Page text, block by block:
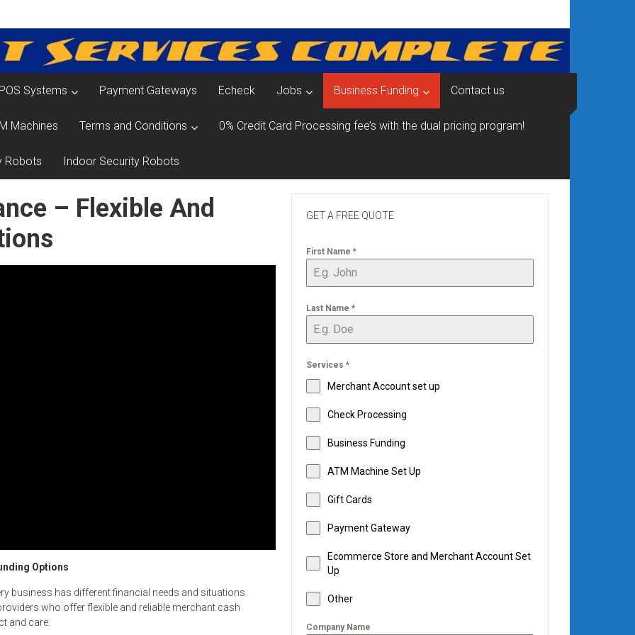
POS Systems Payment Gateways Echeck Jobs Business Funding Contact us
Machines Terms and Conditions 0% Credit Card Processing fee’s with the dual pricing program!
Robots Indoor Security Robots
– Flexible And
Options
business has different financial needs and situations.
who offer flexible and reliable merchant cash
and care.
GET A FREE QUOTE
First Name *
Last Name *
Services *
Merchant Account set up
Check Processing
Business Funding
ATM Machine Set Up
Gift Cards
Payment Gateway
Ecommerce Store and Merchant Account Set
Up
Other
Company Name